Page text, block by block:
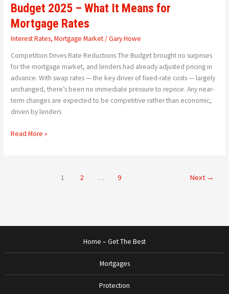
Budget 2025 – What It Means for
Mortgage Rates
Interest Rates,Mortgage Market/Gary Howe
Competition Drives Rate Reductions The Budget brought no surprises
for the mortgage market, and lenders had already adjusted pricing in
advance. With swap rates — the key driver of fixed-rate costs — largely
unchanged, there’s been no immediate pressure to reprice. Any near-
term changes are expected to be competitive rather than economic,
driven by lenders
Read More »
1 2 … 9 Next →
Home – Get The Best
Mortgages
Protection